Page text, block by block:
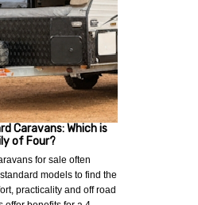
Caravans: Which is
of Four?
for sale often
models to find the
practicality and off road